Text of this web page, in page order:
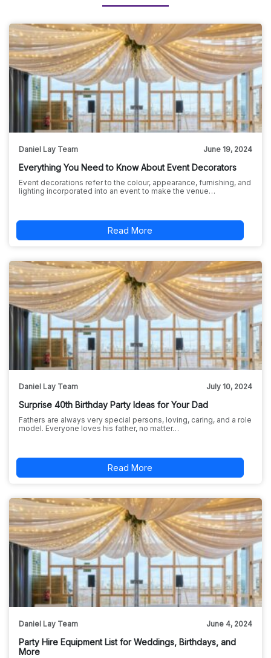
Daniel Lay Team June 19, 2024
Everything You Need to Know About Event Decorators
Event decorations refer to the colour, appearance, furnishing, and
lighting incorporated into an event to make the venue…
Read More
Daniel Lay Team July 10, 2024
Surprise 40th Birthday Party Ideas for Your Dad
Fathers are always very special persons, loving, caring, and a role
model. Everyone loves his father, no matter…
Read More
Daniel Lay Team June 4, 2024
Party Hire Equipment List for Weddings, Birthdays, and
More